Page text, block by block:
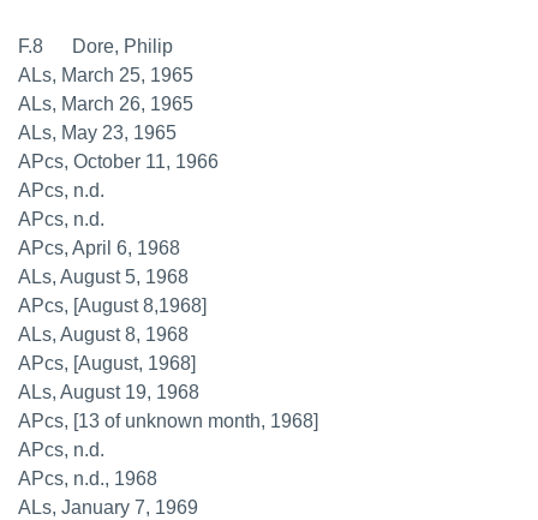
F.8 Dore, Philip
ALs, March 25, 1965
ALs, March 26, 1965
ALs, May 23, 1965
APcs, October 11, 1966
APcs, n.d.
APcs, n.d.
APcs, April 6, 1968
ALs, August 5, 1968
APcs, [August 8,1968]
ALs, August 8, 1968
APcs, [August, 1968]
ALs, August 19, 1968
APcs, [13 of unknown month, 1968]
APcs, n.d.
APcs, n.d., 1968
ALs, January 7, 1969